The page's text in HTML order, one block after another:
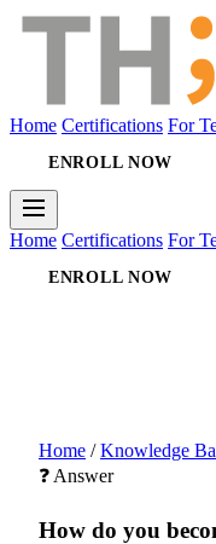
Home Certifications For
ENROLL NOW
Home Certifications For
ENROLL NOW
Home / Knowledge
❓ Answer
How do you